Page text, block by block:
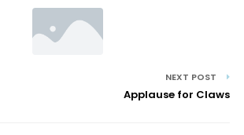
NEXT POST
Applause for Claws